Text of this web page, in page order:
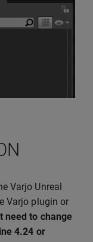
Varjo Unreal
Varjo plugin or
need to change
4.24 or